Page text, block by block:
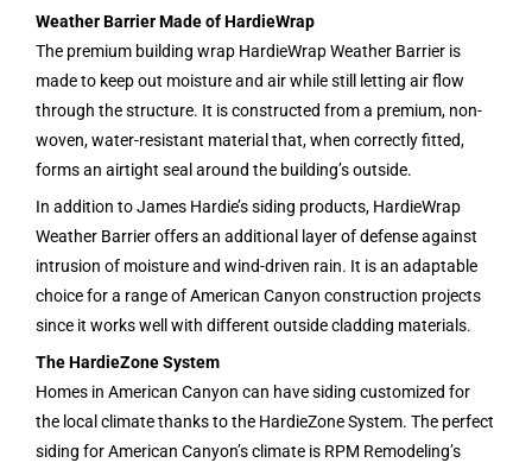
Weather Barrier Made of HardieWrap
The premium building wrap HardieWrap Weather Barrier is
made to keep out moisture and air while still letting air flow
through the structure. It is constructed from a premium, non-
woven, water-resistant material that, when correctly fitted,
forms an airtight seal around the building’s outside.
In addition to James Hardie’s siding products, HardieWrap
Weather Barrier offers an additional layer of defense against
intrusion of moisture and wind-driven rain. It is an adaptable
choice for a range of American Canyon construction projects
since it works well with different outside cladding materials.
The HardieZone System
Homes in American Canyon can have siding customized for
the local climate thanks to the HardieZone System. The perfect
siding for American Canyon’s climate is RPM Remodeling’s